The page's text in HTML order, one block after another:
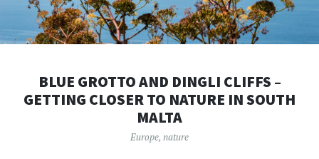
BLUE GROTTO AND DINGLI CLIFFS –
GETTING CLOSER TO NATURE IN SOUTH
MALTA
Europe, nature